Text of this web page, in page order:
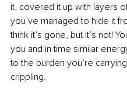
it, covered it up with layers
you’ve managed to hide it
think it’s gone, but it’s not!
you and in time similar
to the burden you’re
crippling.